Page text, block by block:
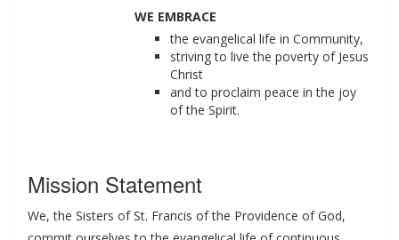
WE EMBRACE
the evangelical life in Community,
striving to live the poverty of Jesus
Christ
and to proclaim peace in the joy
of the Spirit.
Mission Statement
We, the Sisters of St. Francis of the Providence of God,